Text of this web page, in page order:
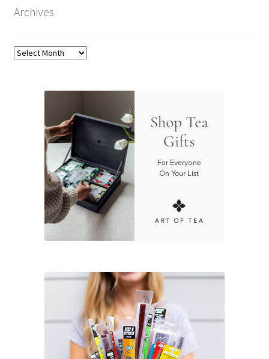
Archives
Archives